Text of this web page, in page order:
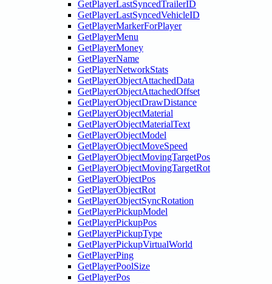
GetPlayerLastSyncedTrailerID
GetPlayerLastSyncedVehicleID
GetPlayerMarkerForPlayer
GetPlayerMenu
GetPlayerMoney
GetPlayerName
GetPlayerNetworkStats
GetPlayerObjectAttachedData
GetPlayerObjectAttachedOffset
GetPlayerObjectDrawDistance
GetPlayerObjectMaterial
GetPlayerObjectMaterialText
GetPlayerObjectModel
GetPlayerObjectMoveSpeed
GetPlayerObjectMovingTargetPos
GetPlayerObjectMovingTargetRot
GetPlayerObjectPos
GetPlayerObjectRot
GetPlayerObjectSyncRotation
GetPlayerPickupModel
GetPlayerPickupPos
GetPlayerPickupType
GetPlayerPickupVirtualWorld
GetPlayerPing
GetPlayerPoolSize
GetPlayerPos